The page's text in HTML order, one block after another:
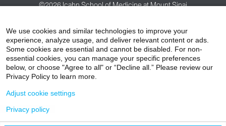
©2026Icahn School of Medicine at Mount Sinai
HIPAA Privacy Practices
Compliance
Non-Discrimination Notice
Patient Responsibilities
Price Transparency
We use cookies and similar technologies to improve your
experience, analyze usage, and deliver relevant content or ads.
Some cookies are essential and cannot be disabled. For non-
essential cookies, you can manage your specific preferences
below, or choose "Agree to all" or “Decline all.” Please review our
Privacy Policy to learn more.
Adjust cookie settings
Privacy policy